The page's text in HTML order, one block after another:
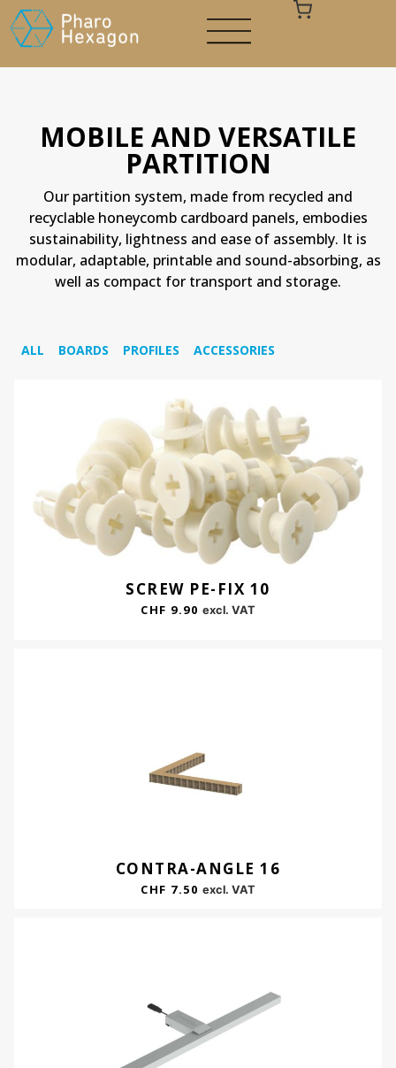
MOBILE AND VERSATILE
PARTITION
Our partition system, made from recycled and
recyclable honeycomb cardboard panels, embodies
sustainability, lightness and ease of assembly. It is
modular, adaptable, printable and sound-absorbing, as
well as compact for transport and storage.
BOARDS PROFILES ACCESSORIES
ALL
SCREW PE-FIX 10
CHF 9.90 excl. VAT
CONTRA-ANGLE 16
CHF 7.50 excl. VAT
Your cart is empty